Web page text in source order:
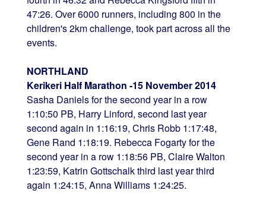
47:26. Over 6000 runners, including 800 in the
children's 2km challenge, took part across all the
events.
NORTHLAND
Kerikeri Half Marathon -15 November 2014
Sasha Daniels for the second year in a row
1:10:50 PB, Harry Linford, second last year
second again in 1:16:19, Chris Robb 1:17:48,
Gene Rand 1:18:19. Rebecca Fogarty for the
second year in a row 1:18:56 PB, Claire Walton
1:23:59, Katrin Gottschalk third last year third
again 1:24:15, Anna Williams 1:24:25.